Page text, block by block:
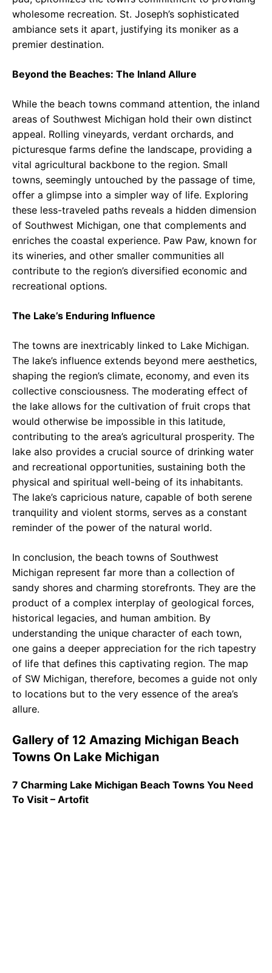
wholesome recreation. St. Joseph’s sophisticated
ambiance sets it apart, justifying its moniker as a
premier destination.
Beyond the Beaches: The Inland Allure
While the beach towns command attention, the inland
areas of Southwest Michigan hold their own distinct
appeal. Rolling vineyards, verdant orchards, and
picturesque farms define the landscape, providing a
vital agricultural backbone to the region. Small
towns, seemingly untouched by the passage of time,
offer a glimpse into a simpler way of life. Exploring
these less-traveled paths reveals a hidden dimension
of Southwest Michigan, one that complements and
enriches the coastal experience. Paw Paw, known for
its wineries, and other smaller communities all
contribute to the region’s diversified economic and
recreational options.
The Lake’s Enduring Influence
The towns are inextricably linked to Lake Michigan.
The lake’s influence extends beyond mere aesthetics,
shaping the region’s climate, economy, and even its
collective consciousness. The moderating effect of
the lake allows for the cultivation of fruit crops that
would otherwise be impossible in this latitude,
contributing to the area’s agricultural prosperity. The
lake also provides a crucial source of drinking water
and recreational opportunities, sustaining both the
physical and spiritual well-being of its inhabitants.
The lake’s capricious nature, capable of both serene
tranquility and violent storms, serves as a constant
reminder of the power of the natural world.
In conclusion, the beach towns of Southwest
Michigan represent far more than a collection of
sandy shores and charming storefronts. They are the
product of a complex interplay of geological forces,
historical legacies, and human ambition. By
understanding the unique character of each town,
one gains a deeper appreciation for the rich tapestry
of life that defines this captivating region. The map
of SW Michigan, therefore, becomes a guide not only
to locations but to the very essence of the area’s
allure.
Gallery of 12 Amazing Michigan Beach
Towns On Lake Michigan
7 Charming Lake Michigan Beach Towns You Need
To Visit – Artofit